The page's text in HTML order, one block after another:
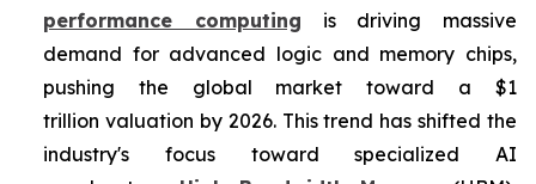
performance computing is driving massive
demand for advanced logic and memory chips,
pushing the global market toward a $1
trillion valuation by 2026. This trend has shifted the
industry's focus toward specialized AI